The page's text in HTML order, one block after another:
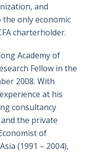
and
the only economic
charterholder.
Academy of
Fellow in the
2008. With
at his
consultancy
the private
of
(1991 – 2004),